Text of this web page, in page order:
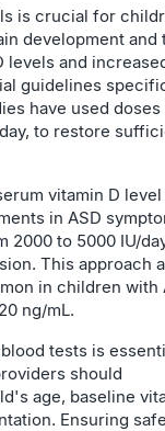
is crucial for
development and
and
guidelines
have used doses
to restore
vitamin D level
in ASD
2000 to 5000 IU/
This approach
in children with
ng/mL.
tests is
should
age, baseline
Ensuring